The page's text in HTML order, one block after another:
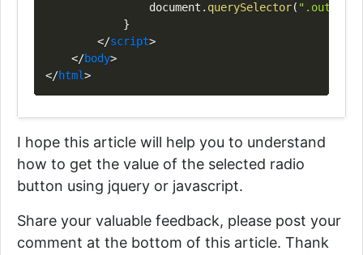
document . querySelector( ".output"
}
</script>
</body>
</html>
I hope this article will help you to understand
how to get the value of the selected radio
button using jquery or javascript.
Share your valuable feedback, please post your
comment at the bottom of this article. Thank